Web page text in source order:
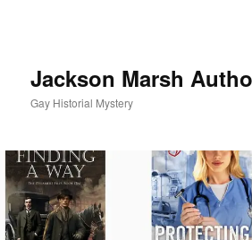
Jackson Marsh
Gay Historial Mystery